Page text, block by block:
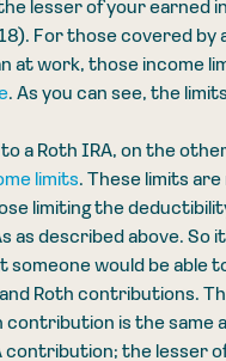
lesser of your earned
For those covered by
at work, those income
. As you can see, the
a Roth IRA, on the
limits. These limits are
limiting the
as described above. So
someone would be able
Roth contributions.
contribution is the same
contribution; the lesser